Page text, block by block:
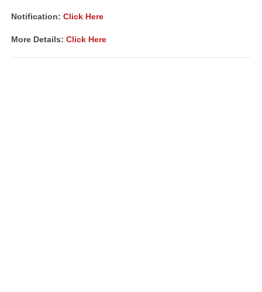
Notification: Click Here
More Details: Click Here